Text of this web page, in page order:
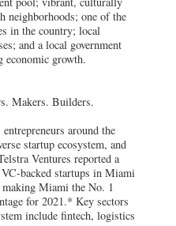
neighborhoods; one of the
in the country; local
and a local government
economic growth.
Makers. Builders.
around the
startup ecosystem, and
Ventures reported a
backed startups in Miami
making Miami the No. 1
for 2021.* Key sectors
include fintech, logistics